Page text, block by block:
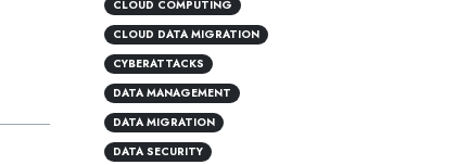
CLOUD COMPUTING
CLOUD DATA MIGRATION
CYBERATTACKS
DATA MANAGEMENT
DATA MIGRATION
DATA SECURITY